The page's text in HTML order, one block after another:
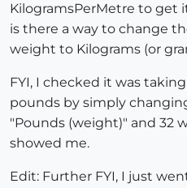
KilogramsPerMetre to get
is there a way to change
weight to Kilograms (or
FYI, I checked it was
pounds by simply
"Pounds (weight)" and 32
showed me.
Edit: Further FYI, I just